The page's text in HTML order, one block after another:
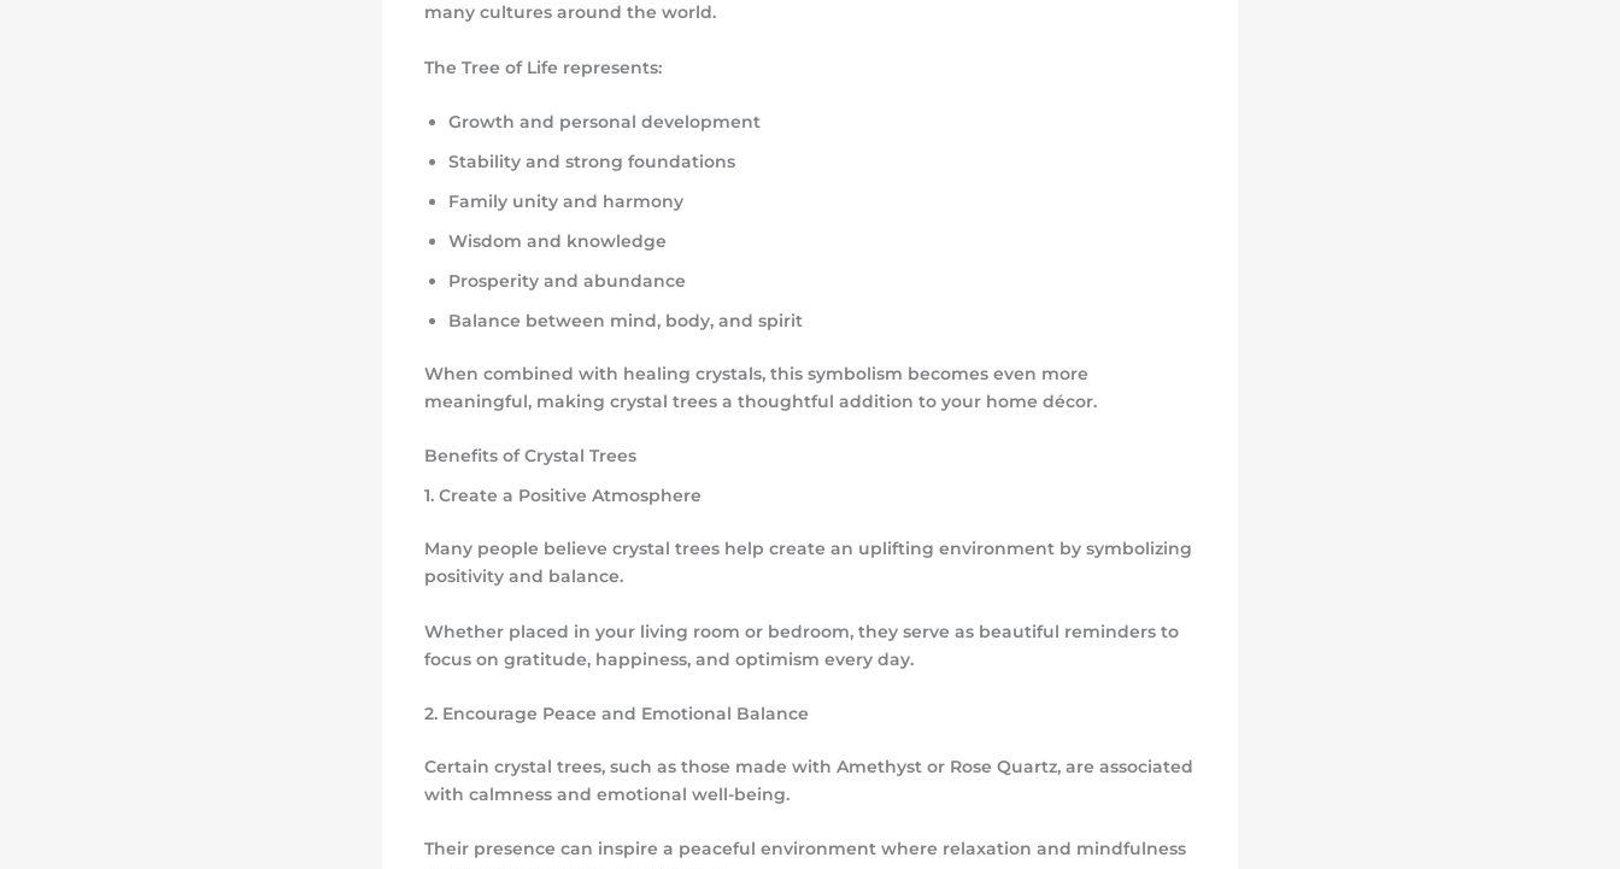
many cultures around the world.
The Tree of Life represents:
Growth and personal development
Stability and strong foundations
Family unity and harmony
Wisdom and knowledge
Prosperity and abundance
Balance between mind, body, and spirit
When combined with healing crystals, this symbolism becomes even more
meaningful, making crystal trees a thoughtful addition to your home décor.
Benefits of Crystal Trees
1. Create a Positive Atmosphere
Many people believe crystal trees help create an uplifting environment by symbolizing
positivity and balance.
Whether placed in your living room or bedroom, they serve as beautiful reminders to
focus on gratitude, happiness, and optimism every day.
2. Encourage Peace and Emotional Balance
Certain crystal trees, such as those made with Amethyst or Rose Quartz, are associated
with calmness and emotional well-being.
Their presence can inspire a peaceful environment where relaxation and mindfulness